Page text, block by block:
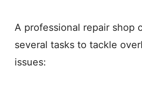
A professional repair shop
several tasks to tackle
issues: